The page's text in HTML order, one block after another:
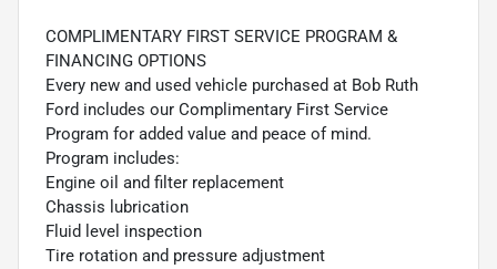
COMPLIMENTARY FIRST SERVICE PROGRAM &
FINANCING OPTIONS
Every new and used vehicle purchased at Bob Ruth
Ford includes our Complimentary First Service
Program for added value and peace of mind.
Program includes:
Engine oil and filter replacement
Chassis lubrication
Fluid level inspection
Tire rotation and pressure adjustment